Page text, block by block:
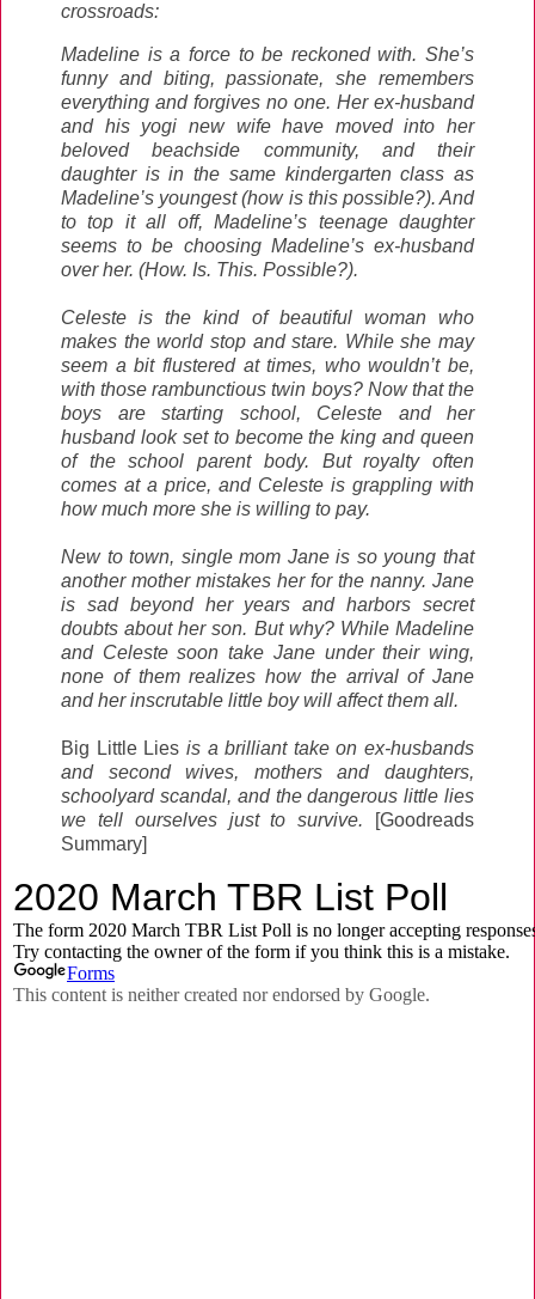
crossroads:
Madeline is a force to be reckoned with. She’s
funny and biting, passionate, she remembers
everything and forgives no one. Her ex-husband
and his yogi new wife have moved into her
beloved beachside community, and their
daughter is in the same kindergarten class as
Madeline’s youngest (how is this possible?). And
to top it all off, Madeline’s teenage daughter
seems to be choosing Madeline’s ex-husband
over her. (How. Is. This. Possible?).
Celeste is the kind of beautiful woman who
makes the world stop and stare. While she may
seem a bit flustered at times, who wouldn’t be,
with those rambunctious twin boys? Now that the
boys are starting school, Celeste and her
husband look set to become the king and queen
of the school parent body. But royalty often
comes at a price, and Celeste is grappling with
how much more she is willing to pay.
New to town, single mom Jane is so young that
another mother mistakes her for the nanny. Jane
is sad beyond her years and harbors secret
doubts about her son. But why? While Madeline
and Celeste soon take Jane under their wing,
none of them realizes how the arrival of Jane
and her inscrutable little boy will affect them all.
Big Little Lies is a brilliant take on ex-husbands
and second wives, mothers and daughters,
schoolyard scandal, and the dangerous little lies
we tell ourselves just to survive.
[Goodreads
Summary]